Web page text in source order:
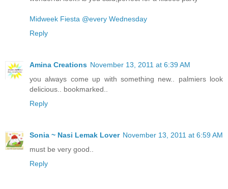
Midweek Fiesta @every Wednesday
Reply
Amina Creations November 13, 2011 at 6:39 AM
you always come up with something new.. palmiers look
delicious.. bookmarked..
Reply
Sonia ~ Nasi Lemak Lover November 13, 2011 at 6:59 AM
must be very good..
Reply